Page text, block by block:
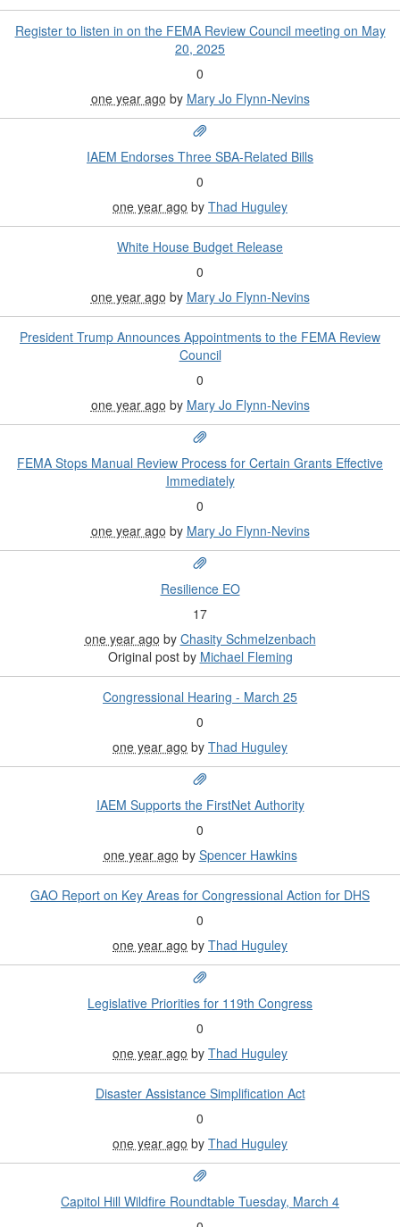
Register to listen in on the FEMA Review Council meeting on May
20, 2025
0
one year ago by Mary Jo Flynn-Nevins
IAEM Endorses Three SBA-Related Bills
0
one year ago by Thad Huguley
White House Budget Release
0
one year ago by Mary Jo Flynn-Nevins
President Trump Announces Appointments to the FEMA Review
Council
0
one year ago by Mary Jo Flynn-Nevins
FEMA Stops Manual Review Process for Certain Grants Effective
Immediately
0
one year ago by Mary Jo Flynn-Nevins
Resilience EO
17
one year ago by Chasity Schmelzenbach
Original post by Michael Fleming
Congressional Hearing - March 25
0
one year ago by Thad Huguley
IAEM Supports the FirstNet Authority
0
one year ago by Spencer Hawkins
GAO Report on Key Areas for Congressional Action for DHS
0
one year ago by Thad Huguley
Legislative Priorities for 119th Congress
0
one year ago by Thad Huguley
Disaster Assistance Simplification Act
0
one year ago by Thad Huguley
Capitol Hill Wildfire Roundtable Tuesday, March 4